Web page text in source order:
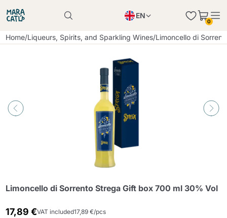
EN
PL
0
Home/Liqueurs, Spirits, and Sparkling Wines/Limoncello di
Limoncello di Sorrento Strega Gift box 700 ml 30% Vol
17,89 €VAT included17,89 €/pcs
Product successfully added to the cart
Product successfully added to the cart
Continue shopping
Continue shopping
Add minimum allowed quantity
Continue shopping